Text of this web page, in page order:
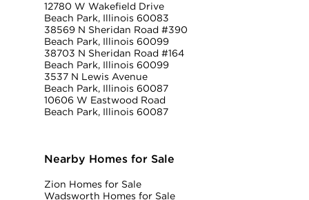
12780 W Wakefield Drive
Beach Park, Illinois 60083
38569 N Sheridan Road #390
Beach Park, Illinois 60099
38703 N Sheridan Road #164
Beach Park, Illinois 60099
3537 N Lewis Avenue
Beach Park, Illinois 60087
10606 W Eastwood Road
Beach Park, Illinois 60087
Nearby Homes for Sale
Zion Homes for Sale
Wadsworth Homes for Sale